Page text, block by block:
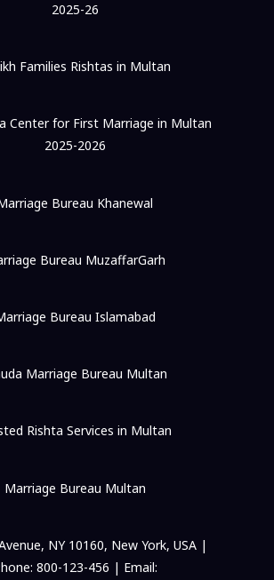
2025-26
Families Rishtas in Multan
Center for First Marriage in Multan
2025-2026
Bureau Khanewal
Bureau MuzaffarGarh
Bureau Islamabad
Marriage Bureau Multan
Rishta Services in Multan
Marriage Bureau Multan
NY 10160, New York, USA |
800-123-456 | Email: